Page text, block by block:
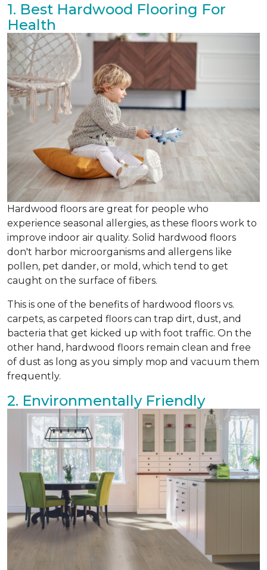
1. Best Hardwood Flooring For
Health
Hardwood floors are great for people who
experience seasonal allergies, as these floors work to
improve indoor air quality. Solid hardwood floors
don't harbor microorganisms and allergens like
pollen, pet dander, or mold, which tend to get
caught on the surface of fibers.
This is one of the benefits of hardwood floors vs.
carpets, as carpeted floors can trap dirt, dust, and
bacteria that get kicked up with foot traffic. On the
other hand, hardwood floors remain clean and free
of dust as long as you simply mop and vacuum them
frequently.
2. Environmentally Friendly